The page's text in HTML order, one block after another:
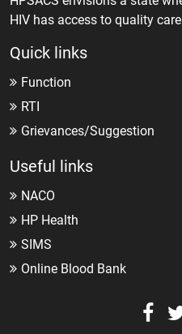
HIV has access to quality
Quick links
Function
RTI
Grievances/Suggestion
Useful links
NACO
HP Health
SIMS
Online Blood Bank